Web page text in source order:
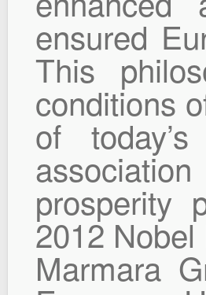
ensured
This
conditions
of
prosperity
2012
Marmara